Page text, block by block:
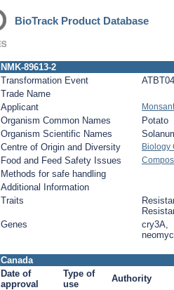
BioTrack Product Database
NMK-89613-2
Transformation Event
Trade Name
Applicant
Organism Common Names
Potato
Organism Scientific Names
Centre of Origin and Diversity
Biology
Food and Feed Safety Issues
Methods for safe handling
Additional Information
Traits
Genes
cry3A,
Canada
Date of
approval
Type of
use
Authority